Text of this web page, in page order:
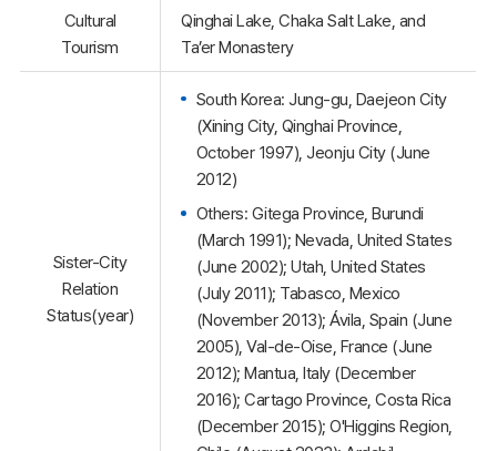
Cultural
Tourism
Qinghai Lake, Chaka Salt Lake, and
Ta’er Monastery
Sister-City
Relation
Status(year)
South Korea: Jung-gu, Daejeon City
(Xining City, Qinghai Province,
October 1997), Jeonju City (June
2012)
Others: Gitega Province, Burundi
(March 1991); Nevada, United States
(June 2002); Utah, United States
(July 2011); Tabasco, Mexico
(November 2013); Ávila, Spain (June
2005), Val-de-Oise, France (June
2012); Mantua, Italy (December
2016); Cartago Province, Costa Rica
(December 2015); O'Higgins Region,